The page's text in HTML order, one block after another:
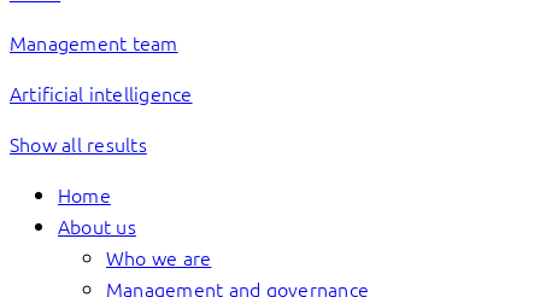
Management team
Artificial intelligence
Show all results
Home
About us
Who we are
Management and governance